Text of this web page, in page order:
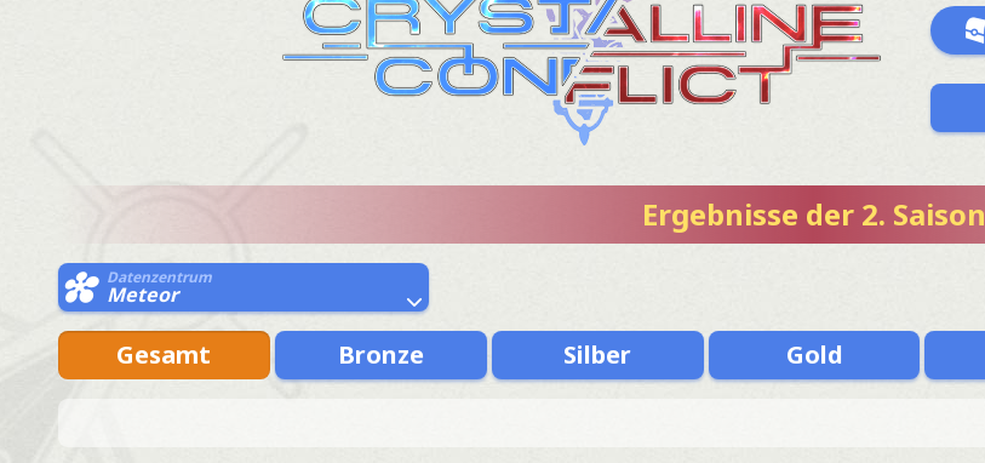
Ergebnisse der 2. Saison
Datenzentrum
Meteor
Gesamt Bronze Silber Gold